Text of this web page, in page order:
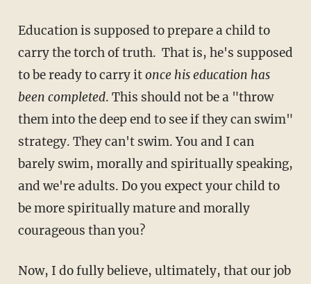
Education is supposed to prepare a child to
carry the torch of truth. That is, he's supposed
to be ready to carry itonce his education has
been completed. This should not be a "throw
them into the deep end to see if they can swim"
strategy. They can't swim. You and I can
barely swim, morally and spiritually speaking,
and we're adults. Do you expect your child to
be more spiritually mature and morally
courageous than you?
Now, I do fully believe, ultimately, that our job